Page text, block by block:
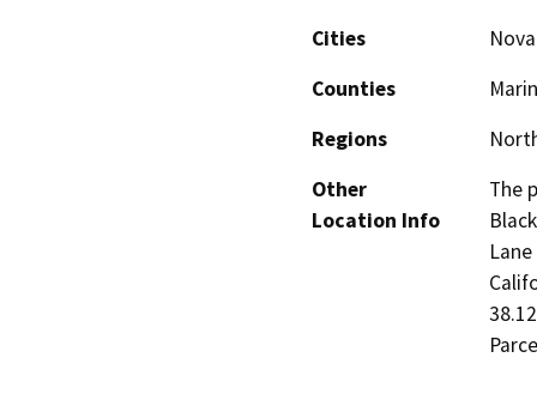
Cities
Counties
Marin
Regions
Other
Location Info
The